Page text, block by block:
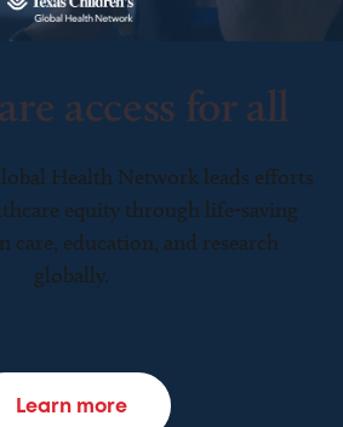
access for all
Health Network leads efforts
equity through life-saving
care, education, and research
globally.
Learn more